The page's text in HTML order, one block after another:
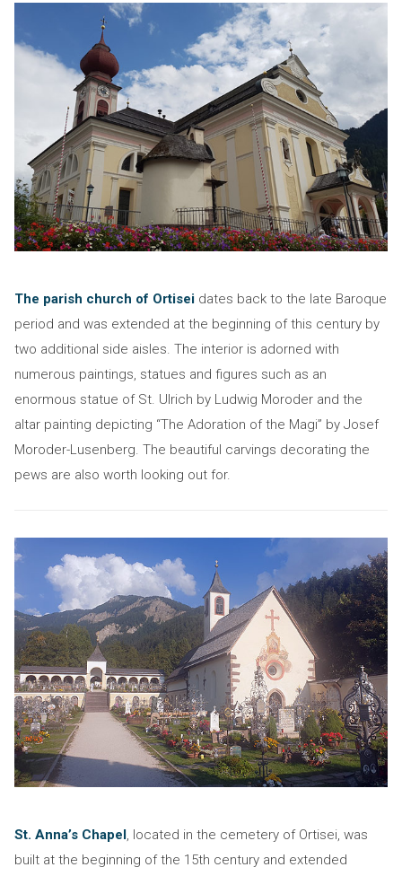
The parish church of Ortiseidates back to the late Baroque
period and was extended at the beginning of this century by
two additional side aisles. The interior is adorned with
numerous paintings, statues and figures such as an
enormous statue of St. Ulrich by Ludwig Moroder and the
altar painting depicting “The Adoration of the Magi” by Josef
Moroder-Lusenberg. The beautiful carvings decorating the
pews are also worth looking out for.
St. Anna’s Chapel, located in the cemetery of Ortisei, was
built at the beginning of the 15th century and extended